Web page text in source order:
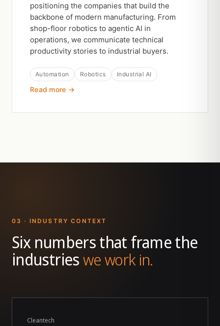
positioning the companies that build the
backbone of modern manufacturing. From
shop-floor robotics to agentic AI in
operations, we communicate technical
productivity stories to industrial buyers.
Automation Robotics Industrial AI
Read more →
03 · INDUSTRY CONTEXT
Six numbers that frame the
industrieswe work in.
Cleantech